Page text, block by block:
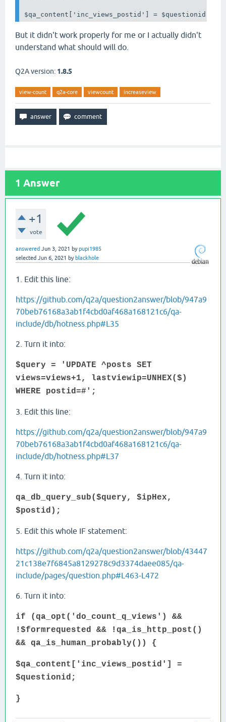
But it didn't work properly for me or I actually didn't
understand what should will do.
Q2A version: 1.8.5
view-count q2a-core viewcount increaseview
1 Answer
+1
vote
answered Jun 3, 2021 bypupi1985
selected Jun 6, 2021 by blackhole
1. Edit this line:
https://github.com/q2a/question2answer/blob/947a9
70beb76168a3ab1f4cbd0af468a168121c6/qa-
include/db/hotness.php#L35
2. Turn it into:
$query = 'UPDATE ^posts SET
views=views+1, lastviewip=UNHEX($)
WHERE postid=#';
3. Edit this line:
https://github.com/q2a/question2answer/blob/947a9
70beb76168a3ab1f4cbd0af468a168121c6/qa-
include/db/hotness.php#L37
4. Turn it into:
qa_db_query_sub($query, $ipHex,
$postid);
5. Edit this whole IF statement:
https://github.com/q2a/question2answer/blob/43447
21c138e7f6845a8129278c9d3374daee085/qa-
include/pages/question.php#L463-L472
6. Turn it into:
if (qa_opt('do_count_q_views') &&
!$formrequested && !qa_is_http_post()
&& qa_is_human_probably()) {
$qa_content['inc_views_postid'] =
$questionid;
}